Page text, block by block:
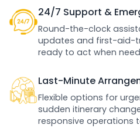
24/7 Support &
Round-the-clock
updates and first-aid-
ready to act when
Last-Minute
Flexible options for
sudden itinerary
responsive operations